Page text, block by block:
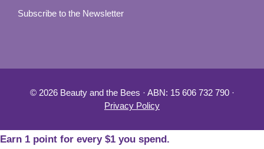
Subscribe to the Newsletter
© 2026 Beauty and the Bees · ABN: 15 606 732 790 ·
Privacy Policy
Earn 1 point for every $1 you spend.